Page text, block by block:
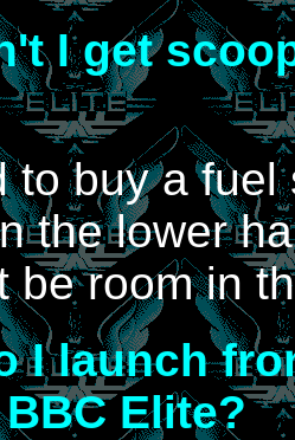
I get
buy a fuel
the lower
be room in
I launch
Elite?